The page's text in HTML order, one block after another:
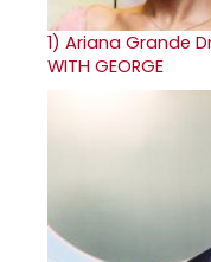
1) Ariana Grande
WITH GEORGE